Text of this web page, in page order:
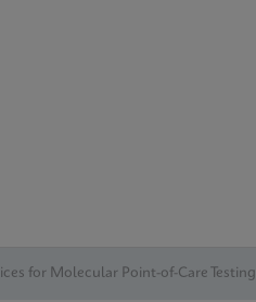
for Molecular Point-of-Care Testing